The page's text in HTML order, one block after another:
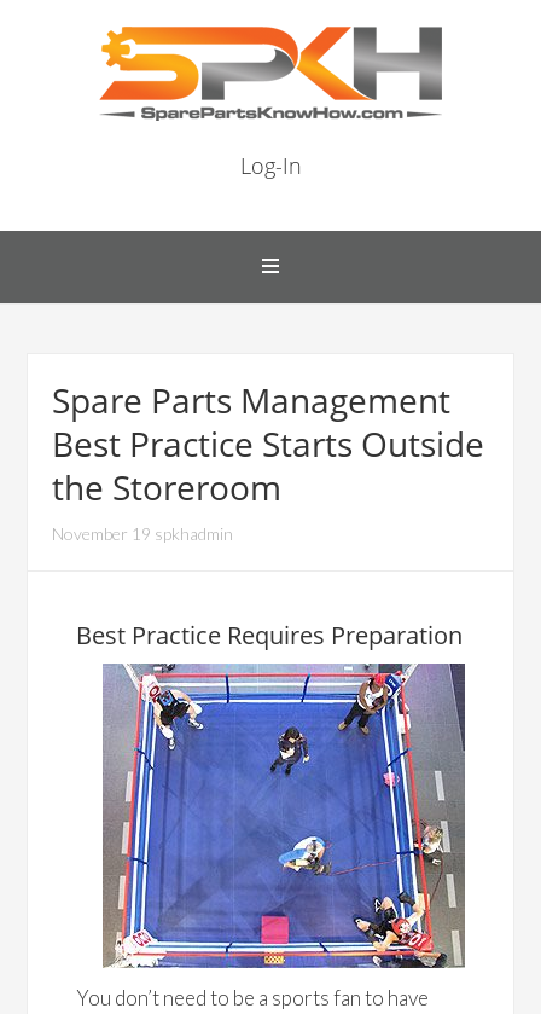
Log-In
Spare Parts Management
Best Practice Starts Outside
the Storeroom
November 19 spkhadmin
Best Practice Requires Preparation
You don’t need to be a sports fan to have